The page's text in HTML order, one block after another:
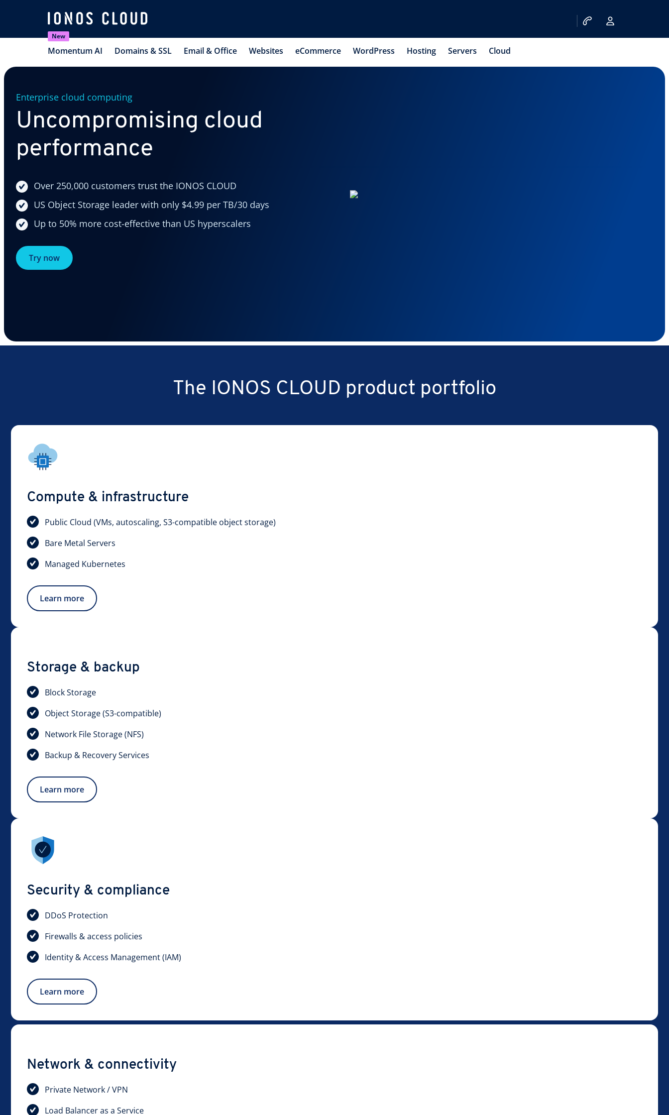
New
Momentum AI Domains & SSL Email & Office Websites eCommerce WordPress Hosting Servers Cloud
Enterprise cloud computing
Uncompromising cloud
performance
Over 250,000 customers trust the IONOS CLOUD
US Object Storage leader with only $4.99 per TB/30 days
Up to 50% more cost-effective than US hyperscalers
Try now
The IONOS CLOUD product portfolio
Compute & infrastructure
Public Cloud (VMs, autoscaling, S3-compatible object storage)
Bare Metal Servers
Managed Kubernetes
Learn more
Storage & backup
Block Storage
Object Storage (S3-compatible)
Network File Storage (NFS)
Backup & Recovery Services
Learn more
Security & compliance
DDoS Protection
Firewalls & access policies
Identity & Access Management (IAM)
Learn more
Network & connectivity
Private Network / VPN
Load Balancer as a Service